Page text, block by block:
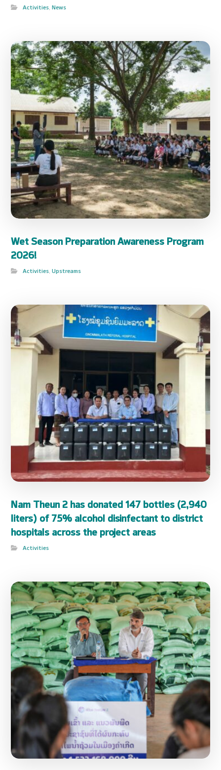
Activities,News
Wet Season Preparation Awareness Program
2026!
Activities,Upstreams
Nam Theun 2 has donated 147 bottles (2,940
liters) of 75% alcohol disinfectant to district
hospitals across the project areas
Activities